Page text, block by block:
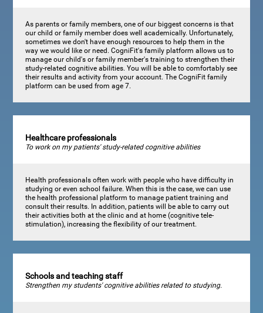
As parents or family members, one of our biggest concerns is that
our child or family member does well academically. Unfortunately,
sometimes we don't have enough resources to help them in the
way we would like or need. CogniFit's family platform allows us to
manage our child's or family member's training to strengthen their
study-related cognitive abilities. You will be able to comfortably see
their results and activity from your account. The CogniFit family
platform can be used from age 7.
Healthcare professionals
To work on my patients' study-related cognitive abilities
Health professionals often work with people who have difficulty in
studying or even school failure. When this is the case, we can use
the health professional platform to manage patient training and
consult their results. In addition, patients will be able to carry out
their activities both at the clinic and at home (cognitive tele-
stimulation), increasing the flexibility of our treatment.
Schools and teaching staff
Strengthen my students' cognitive abilities related to studying.